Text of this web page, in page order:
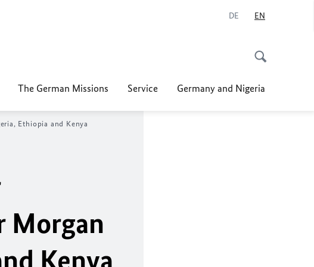
DE EN
The German Missions Service Germany and Nigeria
Ethiopia and Kenya
Morgan
Kenya